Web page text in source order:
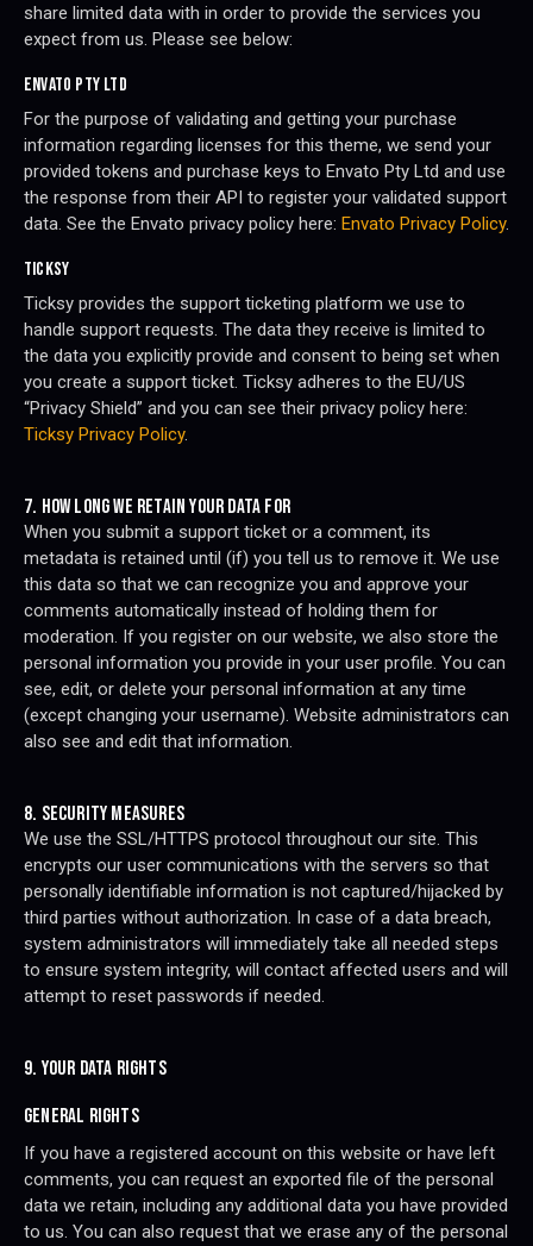
share limited data with in order to provide the services you
expect from us. Please see below:
ENVATO PTY LTD
For the purpose of validating and getting your purchase
information regarding licenses for this theme, we send your
provided tokens and purchase keys to Envato Pty Ltd and use
the response from their API to register your validated support
data. See the Envato privacy policy here: Envato Privacy Policy.
TICKSY
Ticksy provides the support ticketing platform we use to
handle support requests. The data they receive is limited to
the data you explicitly provide and consent to being set when
you create a support ticket. Ticksy adheres to the EU/US
“Privacy Shield” and you can see their privacy policy here:
Ticksy Privacy Policy.
7. HOW LONG WE RETAIN YOUR DATA FOR
When you submit a support ticket or a comment, its
metadata is retained until (if) you tell us to remove it. We use
this data so that we can recognize you and approve your
comments automatically instead of holding them for
moderation. If you register on our website, we also store the
personal information you provide in your user profile. You can
see, edit, or delete your personal information at any time
(except changing your username). Website administrators can
also see and edit that information.
8. SECURITY MEASURES
We use the SSL/HTTPS protocol throughout our site. This
encrypts our user communications with the servers so that
personally identifiable information is not captured/hijacked by
third parties without authorization. In case of a data breach,
system administrators will immediately take all needed steps
to ensure system integrity, will contact affected users and will
attempt to reset passwords if needed.
9. YOUR DATA RIGHTS
GENERAL RIGHTS
If you have a registered account on this website or have left
comments, you can request an exported file of the personal
data we retain, including any additional data you have provided
to us. You can also request that we erase any of the personal